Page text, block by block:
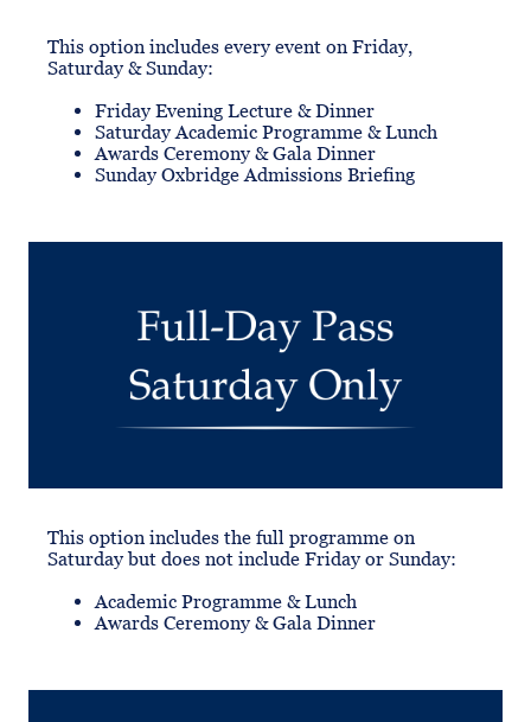
This option includes every event on Friday,
Saturday & Sunday:
Friday Evening Lecture & Dinner
Saturday Academic Programme & Lunch
Awards Ceremony & Gala Dinner
Sunday Oxbridge Admissions Briefing
This option includes the full programme on
Saturday but does not include Friday or Sunday:
Academic Programme & Lunch
Awards Ceremony & Gala Dinner